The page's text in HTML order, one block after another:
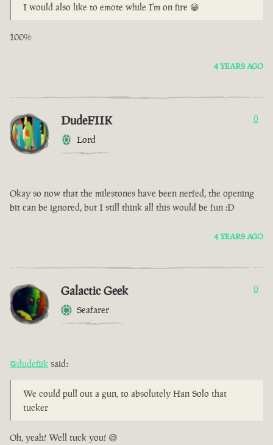
I would also like to emote while I'm on fire 😁
100%
4 YEARS AGO
DudeFIIK
Lord
0
Okay so now that the milestones have been nerfed, the opening
bit can be ignored, but I still think all this would be fun :D
4 YEARS AGO
Galactic Geek
Seafarer
0
@dudefiik said:
We could pull out a gun, to absolutely Han Solo that
tucker
Oh, yeah! Well tuck you! 😅